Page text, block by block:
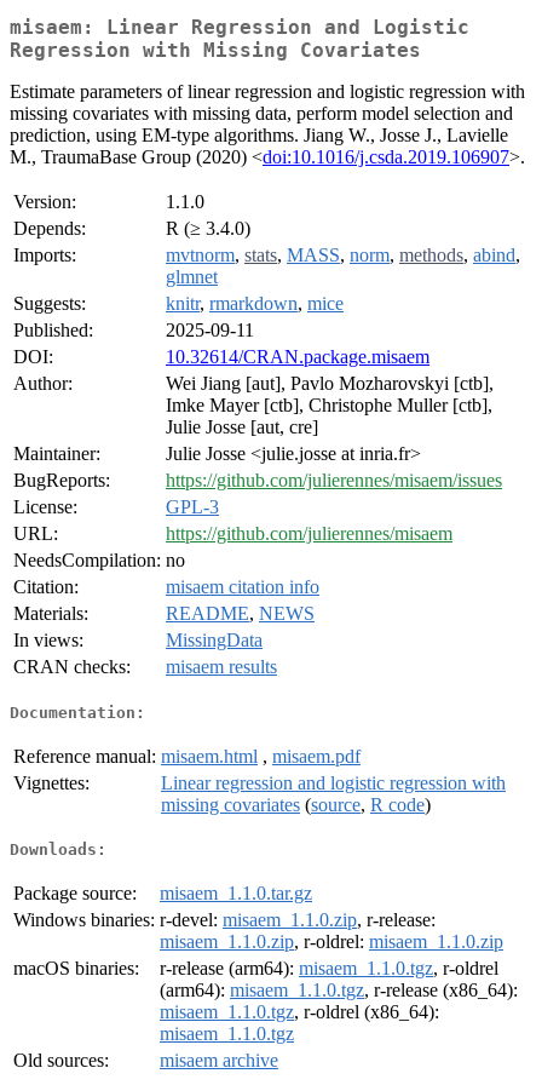
misaem: Linear Regression and Logistic
Regression with Missing Covariates
Estimate parameters of linear regression and logistic regression with
missing covariates with missing data, perform model selection and
prediction, using EM-type algorithms. Jiang W., Josse J., Lavielle
M., TraumaBase Group (2020) <doi:10.1016/j.csda.2019.106907>.
Version:
1.1.0
Depends:
R (≥ 3.4.0)
Imports:
mvtnorm, stats, MASS, norm, methods, abind,
glmnet
Suggests:
knitr, rmarkdown, mice
Published:
2025-09-11
DOI:
10.32614/CRAN.package.misaem
Author:
Wei Jiang [aut], Pavlo Mozharovskyi [ctb],
Imke Mayer [ctb], Christophe Muller [ctb],
Julie Josse [aut, cre]
Maintainer:
Julie Josse <julie.josse at inria.fr>
BugReports:
https://github.com/julierennes/misaem/issues
License:
GPL-3
URL:
https://github.com/julierennes/misaem
NeedsCompilation: no
Citation:
misaem citation info
Materials:
README, NEWS
In views:
MissingData
CRAN checks:
misaem results
Documentation:
Reference manual: misaem.html , misaem.pdf
Vignettes:
Linear regression and logistic regression with
missing covariates (source, R code)
Downloads:
Package source:
misaem_1.1.0.tar.gz
Windows binaries: r-devel: misaem_1.1.0.zip, r-release:
misaem_1.1.0.zip, r-oldrel: misaem_1.1.0.zip
macOS binaries:
r-release (arm64): misaem_1.1.0.tgz, r-oldrel
(arm64): misaem_1.1.0.tgz, r-release (x86_64):
misaem_1.1.0.tgz, r-oldrel (x86_64):
misaem_1.1.0.tgz
Old sources:
misaem archive